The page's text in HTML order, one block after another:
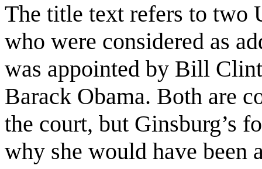
The title text refers to two
who were considered as
was appointed by Bill
Barack Obama. Both are
the court, but Ginsburg’s
why she would have been